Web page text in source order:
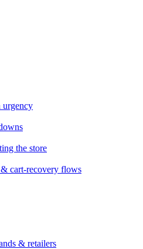
urgency
the store
cart-recovery flows
& retailers